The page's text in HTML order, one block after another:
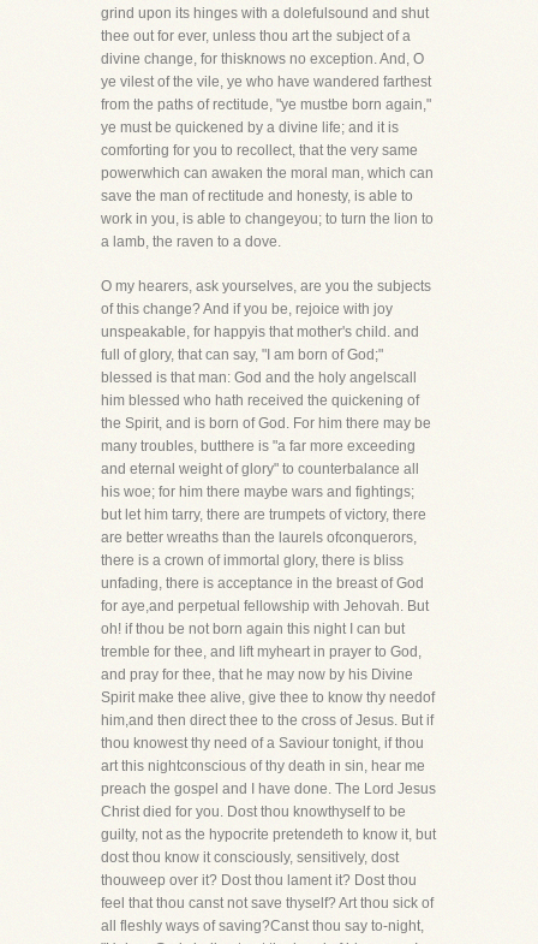
grind upon its hinges with a dolefulsound and shut
thee out for ever, unless thou art the subject of a
divine change, for thisknows no exception. And, O
ye vilest of the vile, ye who have wandered farthest
from the paths of rectitude, "ye mustbe born again,"
ye must be quickened by a divine life; and it is
comforting for you to recollect, that the very same
powerwhich can awaken the moral man, which can
save the man of rectitude and honesty, is able to
work in you, is able to changeyou; to turn the lion to
a lamb, the raven to a dove.
O my hearers, ask yourselves, are you the subjects
of this change? And if you be, rejoice with joy
unspeakable, for happyis that mother's child. and
full of glory, that can say, "I am born of God;"
blessed is that man: God and the holy angelscall
him blessed who hath received the quickening of
the Spirit, and is born of God. For him there may be
many troubles, butthere is "a far more exceeding
and eternal weight of glory" to counterbalance all
his woe; for him there maybe wars and fightings;
but let him tarry, there are trumpets of victory, there
are better wreaths than the laurels ofconquerors,
there is a crown of immortal glory, there is bliss
unfading, there is acceptance in the breast of God
for aye,and perpetual fellowship with Jehovah. But
oh! if thou be not born again this night I can but
tremble for thee, and lift myheart in prayer to God,
and pray for thee, that he may now by his Divine
Spirit make thee alive, give thee to know thy needof
him,and then direct thee to the cross of Jesus. But if
thou knowest thy need of a Saviour tonight, if thou
art this nightconscious of thy death in sin, hear me
preach the gospel and I have done. The Lord Jesus
Christ died for you. Dost thou knowthyself to be
guilty, not as the hypocrite pretendeth to know it, but
dost thou know it consciously, sensitively, dost
thouweep over it? Dost thou lament it? Dost thou
feel that thou canst not save thyself? Art thou sick of
all fleshly ways of saving?Canst thou say to-night,